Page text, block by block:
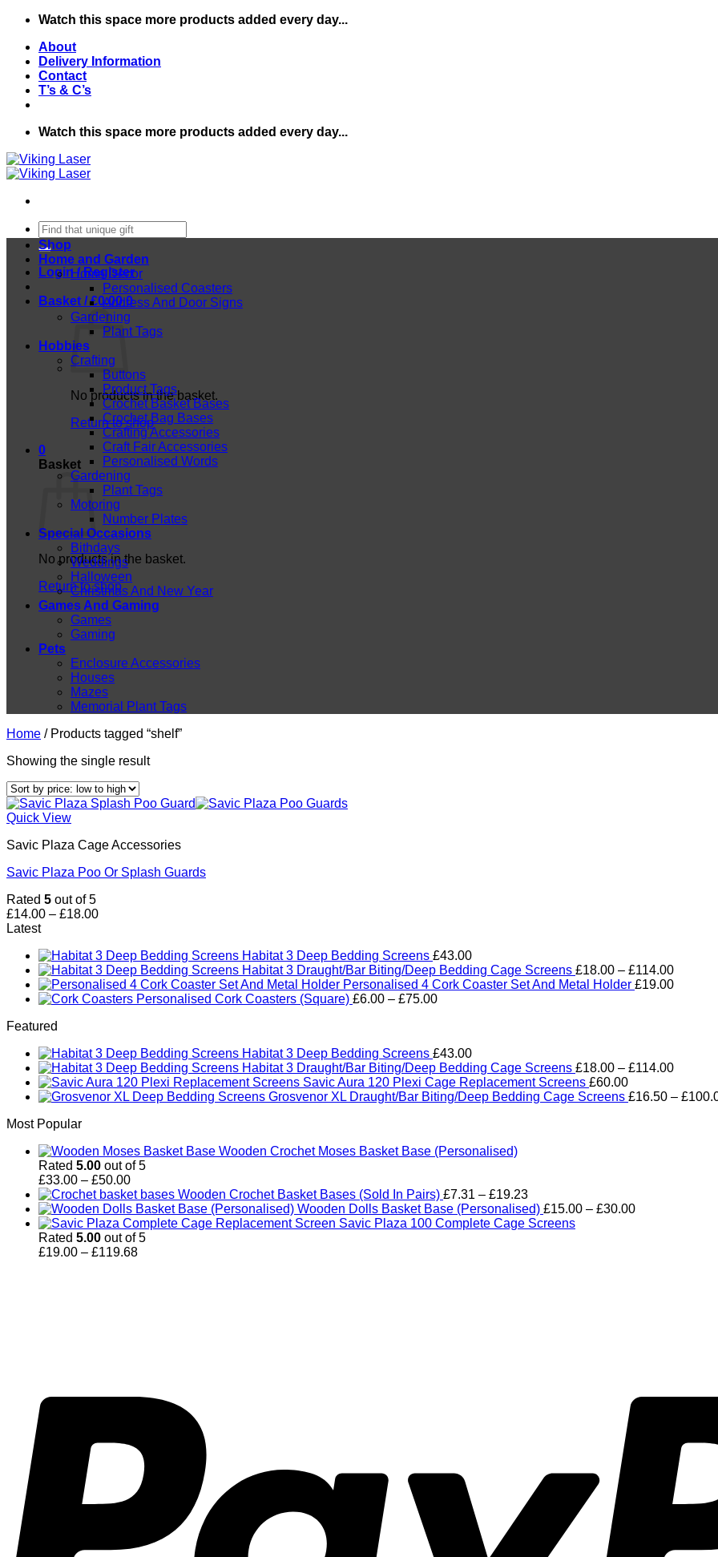
Skip
content
Watch this space more products added every day...
About
Delivery Information
Contact
T’s & C’s
Watch this space more products added every day...
Search
for:
Login / Register
Basket /£0.00 0
No products in the basket.
Return to shop
0
Basket
No products in the basket.
Return to shop
Shop
Home and Garden
Home Decor
Personalised Coasters
Address And Door Signs
Gardening
Plant Tags
Hobbies
Crafting
Buttons
Product Tags
Crochet Basket Bases
Crochet Bag Bases
Crafting Accessories
Craft Fair Accessories
Personalised Words
Gardening
Plant Tags
Motoring
Number Plates
Special Occasions
Bithdays
Weddings
Halloween
Christmas And New Year
Games And Gaming
Games
Gaming
Pets
Enclosure Accessories
Houses
Mazes
Memorial Plant Tags
Home /Products tagged “shelf”
Showing the single result
Quick View
Savic Plaza Cage Accessories
Savic Plaza Poo Or Splash Guards
Rated 5 out of 5
£14.00 – £18.00Price
through
£18.00
Latest
Habitat 3 Deep Bedding Screens £43.00
Habitat 3 Draught/Bar Biting/Deep Bedding Cage Screens £18.00 – £114.00Price
range:
Personalised 4 Cork Coaster Set And Metal Holder £19.00
Personalised Cork Coasters (Square) £6.00 – £75.00Price
£75.00
Featured
Habitat 3 Deep Bedding Screens £43.00
Habitat 3 Draught/Bar Biting/Deep Bedding Cage Screens £18.00 – £114.00Price
£18.00
Savic Aura 120 Plexi Cage Replacement Screens £60.00
Grosvenor XL Draught/Bar Biting/Deep Bedding Cage Screens £16.50 – £
Most Popular
Wooden Crochet Moses Basket Base (Personalised)
Rated 5.00 out of 5
£33.00 – £50.00Price
range:
£33.00
through
£50.00
Wooden Crochet Basket Bases (Sold In Pairs) £7.31 – £19.23Price
range:
£7.31
Wooden Dolls Basket Base (Personalised) £15.00 – £30.00Price
Savic Plaza 100 Complete Cage Screens
Rated 5.00 out of 5
£19.00 – £119.68Price